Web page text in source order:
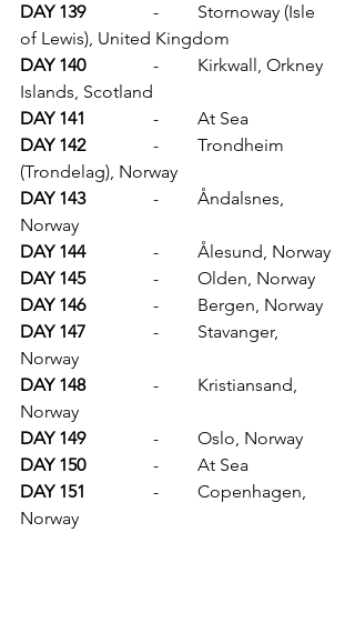
DAY 139 -	Stornoway (Isle
of Lewis), United Kingdom
DAY 140 -	Kirkwall, Orkney
Islands, Scotland
-	At Sea
DAY 142 -	Trondheim
(Trondelag), Norway
DAY 143 -	Åndalsnes,
Norway
DAY 144
-	Ålesund, Norway
DAY 145
-	Olden, Norway
DAY 146
-	Bergen, Norway
-	Stavanger,
Norway
DAY 148 -	Kristiansand,
Norway
DAY 149
-	Oslo, Norway
DAY 150
-	At Sea
-	Copenhagen,
Norway